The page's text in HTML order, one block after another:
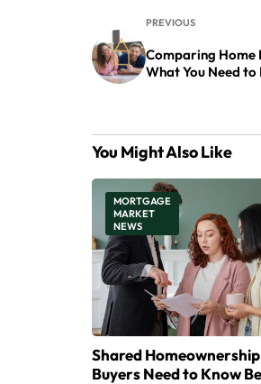
PREVIOUS
Comparing Home
What You Need to
You Might Also Like
MORTGAGE
MARKET
NEWS
Shared
Buyers Need to Know